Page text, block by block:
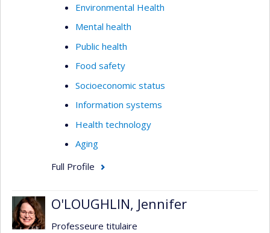
Environmental Health
Mental health
Public health
Food safety
Socioeconomic status
Information systems
Health technology
Aging
Full Profile
O'LOUGHLIN, Jennifer
Professeure titulaire